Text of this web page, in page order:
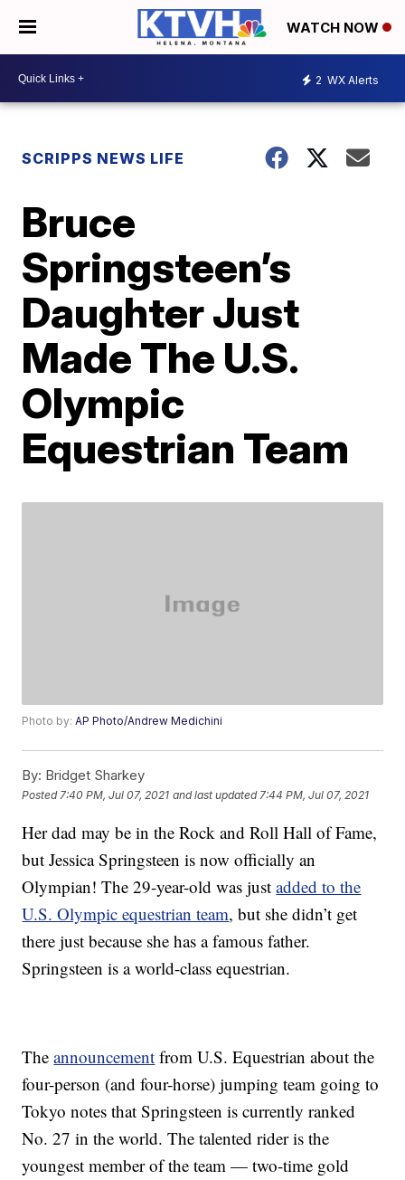
WATCH NOW
2 WX Alerts
SCRIPPS NEWS LIFE
Bruce
Springsteen’s
Daughter Just
Made The U.S.
Olympic
Equestrian Team
Photo by:AP Photo/Andrew Medichini
By: Bridget Sharkey
Posted 7:40 PM, Jul 07, 2021 and last updated 7:44 PM, Jul 07, 2021
Her dad may be in the Rock and Roll Hall of Fame,
but Jessica Springsteen is now officially an
Olympian! The 29-year-old was justadded to the
U.S. Olympic equestrian team, but she didn’t get
there just because she has a famous father.
Springsteen is a world-class equestrian.
Theannouncement from U.S. Equestrian about the
four-person (and four-horse) jumping team going to
Tokyo notes that Springsteen is currently ranked
No. 27 in the world. The talented rider is the
youngest member of the team — two-time gold